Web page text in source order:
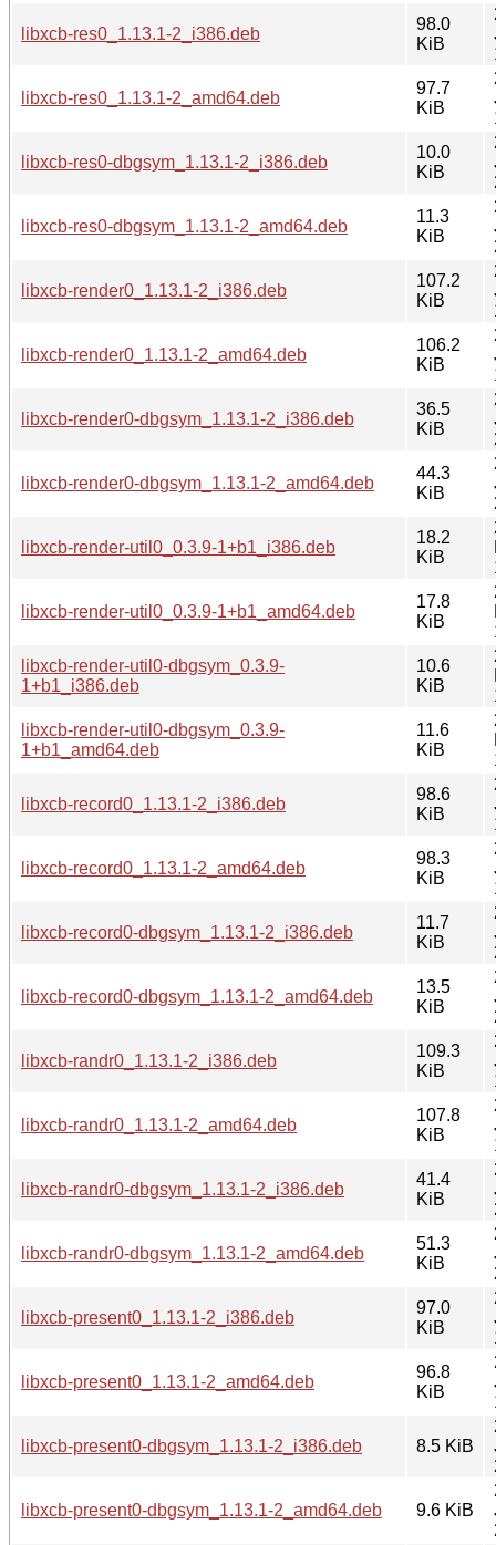
libxcb-res0_1.13.1-2_i386.deb
98.0
KiB
libxcb-res0_1.13.1-2_amd64.deb
97.7
KiB
libxcb-res0-dbgsym_1.13.1-2_i386.deb
10.0
KiB
libxcb-res0-dbgsym_1.13.1-2_amd64.deb
11.3
KiB
libxcb-render0_1.13.1-2_i386.deb
107.2
KiB
libxcb-render0_1.13.1-2_amd64.deb
106.2
KiB
libxcb-render0-dbgsym_1.13.1-2_i386.deb
36.5
KiB
libxcb-render0-dbgsym_1.13.1-2_amd64.deb
44.3
KiB
libxcb-render-util0_0.3.9-1+b1_i386.deb
18.2
KiB
libxcb-render-util0_0.3.9-1+b1_amd64.deb
17.8
KiB
libxcb-render-util0-dbgsym_0.3.9-
1+b1_i386.deb
10.6
KiB
libxcb-render-util0-dbgsym_0.3.9-
1+b1_amd64.deb
11.6
KiB
libxcb-record0_1.13.1-2_i386.deb
98.6
KiB
libxcb-record0_1.13.1-2_amd64.deb
98.3
KiB
libxcb-record0-dbgsym_1.13.1-2_i386.deb
11.7
KiB
libxcb-record0-dbgsym_1.13.1-2_amd64.deb
13.5
KiB
libxcb-randr0_1.13.1-2_i386.deb
109.3
KiB
libxcb-randr0_1.13.1-2_amd64.deb
107.8
KiB
libxcb-randr0-dbgsym_1.13.1-2_i386.deb
41.4
KiB
libxcb-randr0-dbgsym_1.13.1-2_amd64.deb
51.3
KiB
libxcb-present0_1.13.1-2_i386.deb
97.0
KiB
libxcb-present0_1.13.1-2_amd64.deb
96.8
KiB
libxcb-present0-dbgsym_1.13.1-2_i386.deb 8.5 KiB
libxcb-present0-dbgsym_1.13.1-2_amd64.deb 9.6 KiB